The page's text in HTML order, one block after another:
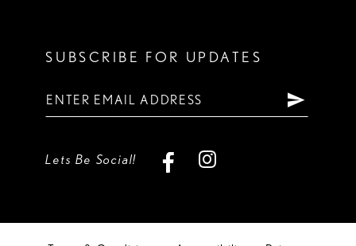
SUBSCRIBE FOR UPDATES
Lets Be Social!